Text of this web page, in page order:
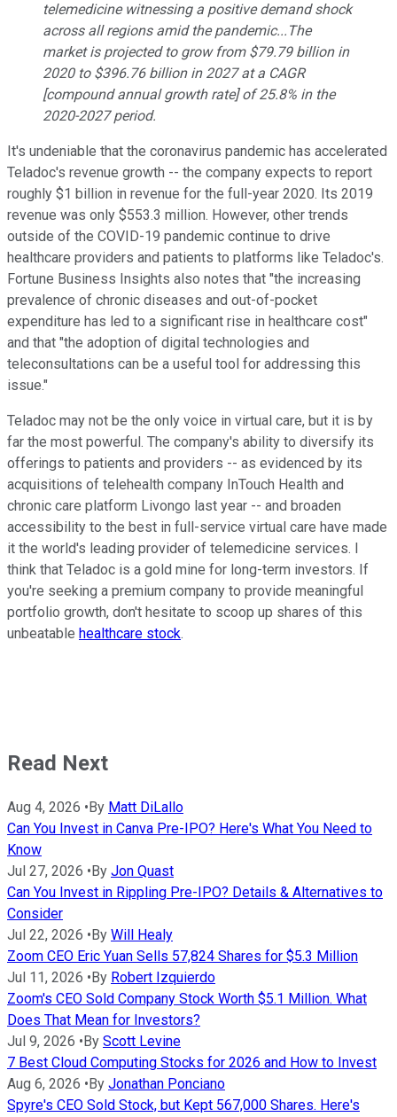
telemedicine witnessing a positive demand shock
across all regions amid the pandemic...The
market is projected to grow from $79.79 billion in
2020 to $396.76 billion in 2027 at a CAGR
[compound annual growth rate] of 25.8% in the
2020-2027 period.
It's undeniable that the coronavirus pandemic has accelerated
Teladoc's revenue growth -- the company expects to report
roughly $1 billion in revenue for the full-year 2020. Its 2019
revenue was only $553.3 million. However, other trends
outside of the COVID-19 pandemic continue to drive
healthcare providers and patients to platforms like Teladoc's.
Fortune Business Insights also notes that "the increasing
prevalence of chronic diseases and out-of-pocket
expenditure has led to a significant rise in healthcare cost"
and that "the adoption of digital technologies and
teleconsultations can be a useful tool for addressing this
issue."
Teladoc may not be the only voice in virtual care, but it is by
far the most powerful. The company's ability to diversify its
offerings to patients and providers -- as evidenced by its
acquisitions of telehealth company InTouch Health and
chronic care platform Livongo last year -- and broaden
accessibility to the best in full-service virtual care have made
it the world's leading provider of telemedicine services. I
think that Teladoc is a gold mine for long-term investors. If
you're seeking a premium company to provide meaningful
portfolio growth, don't hesitate to scoop up shares of this
unbeatable healthcare stock.
Read Next
Aug 4, 2026 • By Matt DiLallo
Can You Invest in Canva Pre-IPO? Here's What You Need to
Know
Jul 27, 2026 • By Jon Quast
Can You Invest in Rippling Pre-IPO? Details & Alternatives to
Consider
Jul 22, 2026 • By Will Healy
Zoom CEO Eric Yuan Sells 57,824 Shares for $5.3 Million
Jul 11, 2026 • By Robert Izquierdo
Zoom's CEO Sold Company Stock Worth $5.1 Million. What
Does That Mean for Investors?
Jul 9, 2026 • By Scott Levine
7 Best Cloud Computing Stocks for 2026 and How to Invest
Aug 6, 2026 • By Jonathan Ponciano
Spyre's CEO Sold Stock, but Kept 567,000 Shares. Here's